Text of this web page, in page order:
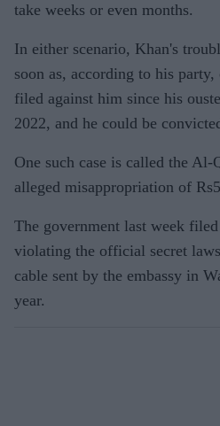
take weeks or even months.
In either scenario, Khan's
soon as, according to his party,
filed against him since his
2022, and he could be
One such case is called the Al-
alleged misappropriation of
The government last week
violating the official secret
cable sent by the embassy in
year.